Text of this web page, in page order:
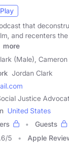
Play
that
and recenters
more
(Male),
Jordan Clark
Justice
United States
Guests
/5 Apple